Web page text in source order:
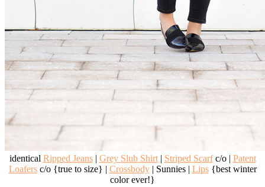
identical Ripped Jeans| Grey Slub Shirt| Striped Scarfc/o | Patent
Loafersc/o {true to size} | Crossbody| Sunnies | Lips{best winter
color ever!}